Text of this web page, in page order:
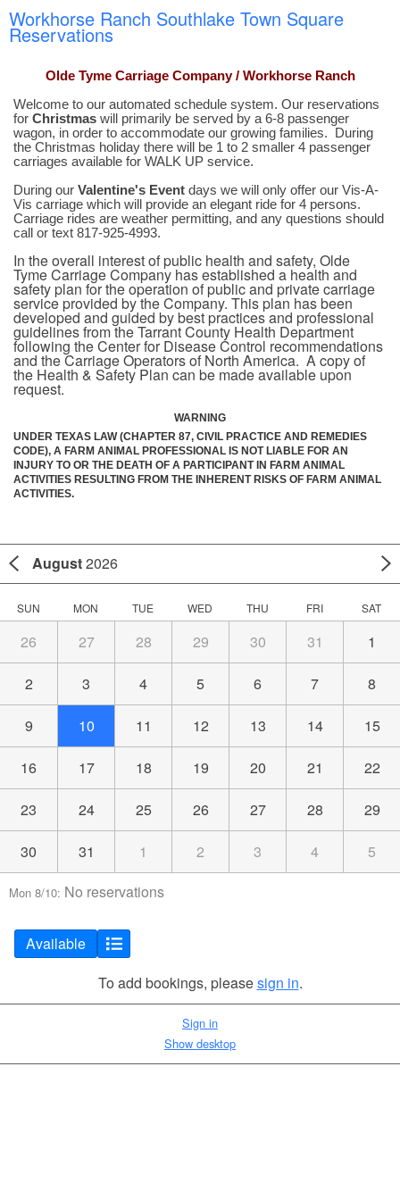
Workhorse Ranch Southlake Town Square
Reservations
Olde Tyme Carriage Company / Workhorse Ranch
Welcome to our automated schedule system. Our reservations
for Christmas will primarily be served by a 6-8 passenger
wagon, in order to accommodate our growing families. During
the Christmas holiday there will be 1 to 2 smaller 4 passenger
carriages available for WALK UP service.
During our Valentine's Event days we will only offer our Vis-A-
Vis carriage which will provide an elegant ride for 4 persons.
Carriage rides are weather permitting, and any questions should
call or text 817-925-4993.
In the overall interest of public health and safety, Olde
Tyme Carriage Company has established a health and
safety plan for the operation of public and private carriage
service provided by the Company. This plan has been
developed and guided by best practices and professional
guidelines from the Tarrant County Health Department
following the Center for Disease Control recommendations
and the Carriage Operators of North America. A copy of
the Health & Safety Plan can be made available upon
request.
WARNING
UNDER TEXAS LAW (CHAPTER 87, CIVIL PRACTICE AND REMEDIES
CODE), A FARM ANIMAL PROFESSIONAL IS NOT LIABLE FOR AN
INJURY TO OR THE DEATH OF A PARTICIPANT IN FARM ANIMAL
ACTIVITIES RESULTING FROM THE INHERENT RISKS OF FARM ANIMAL
ACTIVITIES.
August2026
SUN MON TUE WED THU FRI SAT
26 27 28 29 30 31 1
2 3 4 5 6 7 8
9 10 11 12 13 14 15
16 17 18 19 20 21 22
23 24 25 26 27 28 29
30 31 1 2 3 4 5
Mon 8/10: No reservations
Available
To add bookings, pleasesign in.
Sign in
Show desktop